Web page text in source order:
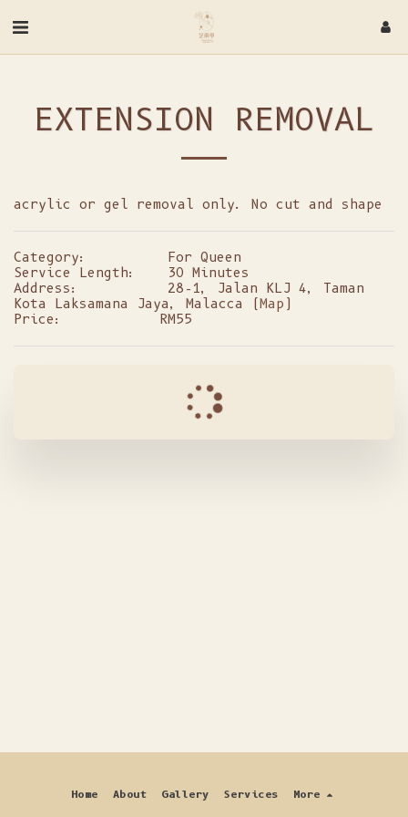
EXTENSION REMOVAL
acrylic or gel removal only. No cut and shape
Category:
For Queen
Service Length:
30 Minutes
Address:
28-1, Jalan KLJ 4, Taman
Kota Laksamana Jaya, Malacca (Map )
Price:
RM55
Home About Gallery Services More